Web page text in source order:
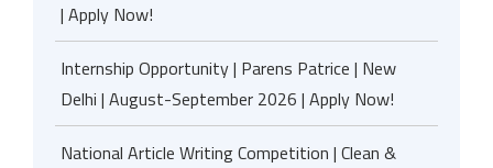
| Apply Now!
Internship Opportunity | Parens Patrice | New
Delhi | August-September 2026 | Apply Now!
National Article Writing Competition | Clean &